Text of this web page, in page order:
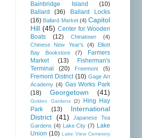
Bainbridge Island
(10)
Ballard
(36)
Ballard Locks
(16) Ballard Market (4) Capitol
Hill (45) Center for Wooden
Boats
(12) Chinatown
(4)
Chinese New Year's
(4)
Elliott
Bay Bookstore
(7)
Farmers
Market
(13)
Fisherman's
Terminal
(20) Freemont (5)
Fremont District (10) Gage Art
Academy (4) Gas Works Park
(18)
Georgetown (41)
Golden Gardens (2)
Hing Hay
Park
(13)
International
District (41)
Japanese Tea
Gardens (4) Lake City (7) Lake
Union (10) Lake View Cemetery